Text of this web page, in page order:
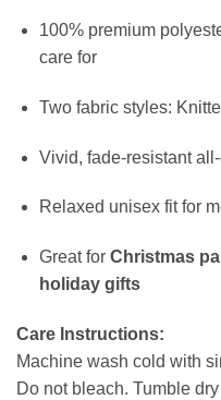
100% premium
care for
Two fabric styles:
Vivid, fade-resistant
Relaxed unisex fit for
Great for Christmas
holiday gifts
Care Instructions:
Machine wash cold with
Do not bleach. Tumble